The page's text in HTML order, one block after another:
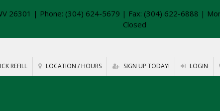
26301 | Phone: (304) 624-5679 | Fax: (304) 622-6888 |
Closed
REFILL LOCATION / HOURS SIGN UP TODAY! LOGIN